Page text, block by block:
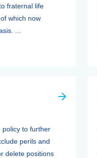
fraternal life
which now
...
policy to further
perils and
delete positions